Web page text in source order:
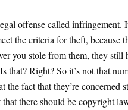
offense called infringement.
the criteria for theft, because
you stole from them, they still
that? Right? So it’s not that
the fact that they’re concerned
that there should be copyright